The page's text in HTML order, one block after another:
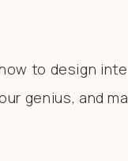
to design
genius, and